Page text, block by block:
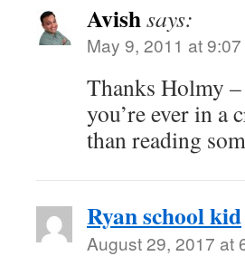
Avishsays:
May 9, 2011 at
Thanks Holmy
you’re ever in a
than reading
Ryan school kid
August 29, 2017 at